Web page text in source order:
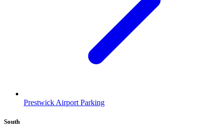
Prestwick Airport Parking
South